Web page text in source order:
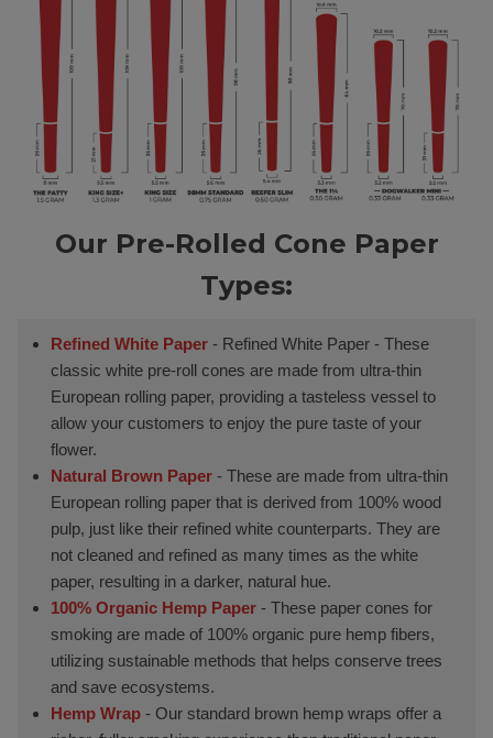
Our Pre-Rolled Cone Paper
Types:
Refined White Paper - Refined White Paper - These
classic white pre-roll cones are made from ultra-thin
European rolling paper, providing a tasteless vessel to
allow your customers to enjoy the pure taste of your
flower.
Natural Brown Paper- These are made from ultra-thin
European rolling paper that is derived from 100% wood
pulp, just like their refined white counterparts. They are
not cleaned and refined as many times as the white
paper, resulting in a darker, natural hue.
100% Organic Hemp Paper - These paper cones for
smoking are made of 100% organic pure hemp fibers,
utilizing sustainable methods that helps conserve trees
and save ecosystems.
Hemp Wrap - Our standard brown hemp wraps offer a